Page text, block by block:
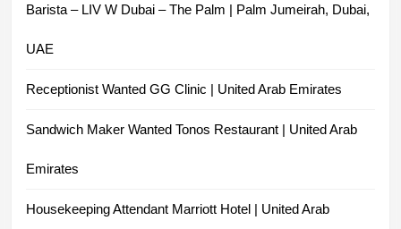
Barista – LIV W Dubai – The Palm | Palm Jumeirah, Dubai,
UAE
Receptionist Wanted GG Clinic | United Arab Emirates
Sandwich Maker Wanted Tonos Restaurant | United Arab
Emirates
Housekeeping Attendant Marriott Hotel | United Arab